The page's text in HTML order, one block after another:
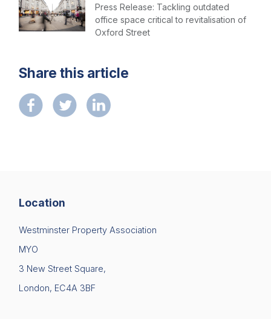
Press Release: Tackling outdated
office space critical to revitalisation of
Oxford Street
Share this article
Location
Westminster Property Association
MYO
3 New Street Square,
London, EC4A 3BF